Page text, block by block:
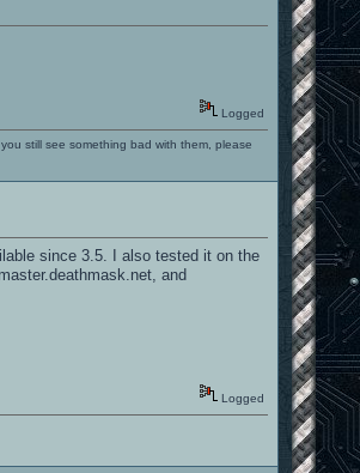
Logged
still see something bad with them, please
since 3.5. I also tested it on the
and
Logged